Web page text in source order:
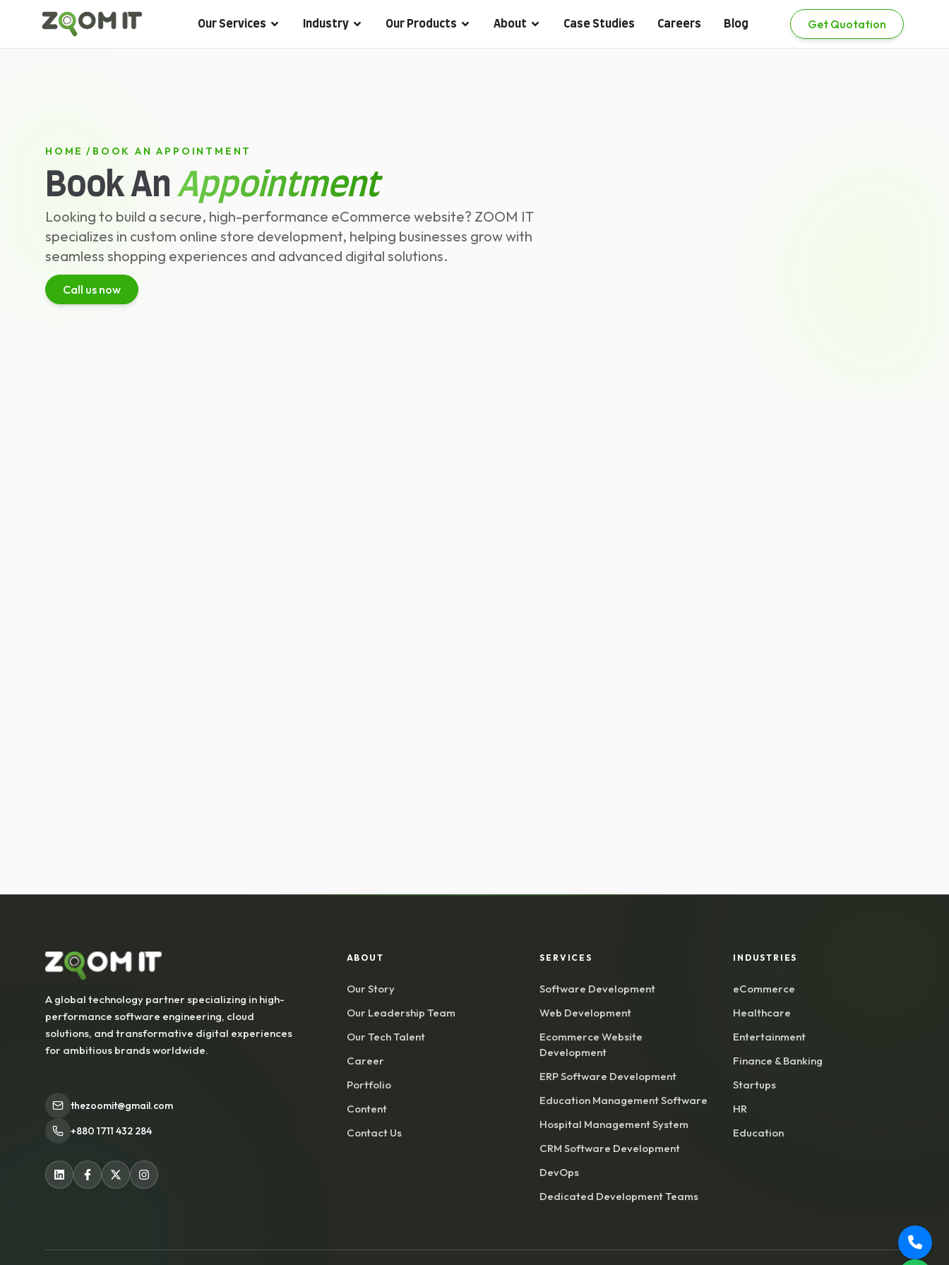
Our Services Industry Our Products About Case Studies Careers Blog Get Quotation
HOME / BOOK AN APPOINTMENT
Book An Appointment
Looking to build a secure, high-performance eCommerce website? ZOOM IT
specializes in custom online store development, helping businesses grow with
seamless shopping experiences and advanced digital solutions.
Call us now
A global technology partner specializing in high-
performance software engineering, cloud
solutions, and transformative digital experiences
for ambitious brands worldwide.
thezoomit@gmail.com
+880 1711 432 284
ABOUT
Our Story
Our Leadership Team
Our Tech Talent
Career
Portfolio
Content
Contact Us
SERVICES
Software Development
Web Development
Ecommerce Website
Development
ERP Software Development
Education Management Software
Hospital Management System
CRM Software Development
DevOps
Dedicated Development Teams
INDUSTRIES
eCommerce
Healthcare
Entertainment
Finance & Banking
Startups
HR
Education